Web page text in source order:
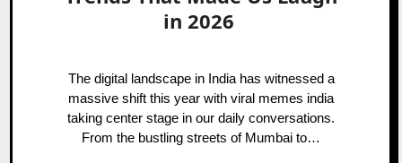
in 2026
The digital landscape in India has witnessed a
massive shift this year with viral memes india
taking center stage in our daily conversations.
From the bustling streets of Mumbai to…